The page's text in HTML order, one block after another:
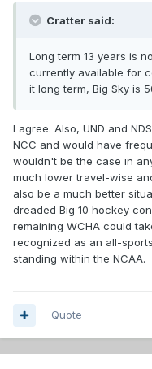
Cratter said:
Long term 13 years is
currently available for
it long term, Big Sky is
I agree. Also, UND and
NCC and would have
wouldn't be the case in
much lower travel-wise
also be a much better
dreaded Big 10 hockey
remaining WCHA could
recognized as an all-
standing within the NCAA.
Quote